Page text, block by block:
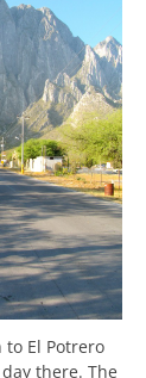
El Potrero
there. The